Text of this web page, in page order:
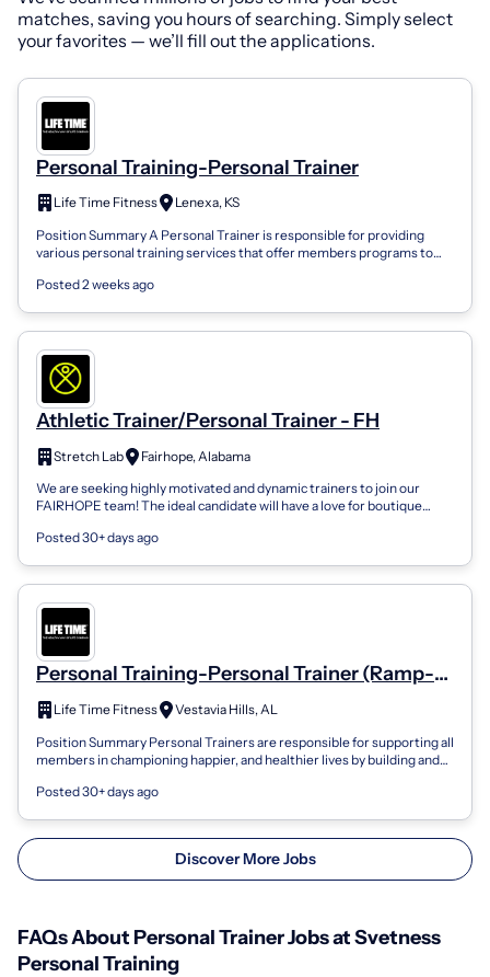
matches, saving you hours of searching. Simply select
your favorites — we’ll fill out the applications.
Personal Training-Personal Trainer
Life Time Fitness
Lenexa, KS
Position Summary A Personal Trainer is responsible for providing
various personal training services that offer members programs to
Posted 2 weeks ago
Athletic Trainer/Personal Trainer - FH
Stretch Lab
Fairhope, Alabama
We are seeking highly motivated and dynamic trainers to join our
FAIRHOPE team! The ideal candidate will have a love for boutique
Posted 30+ days ago
Personal Training-Personal Trainer (Ramp-
Up Role)
Life Time Fitness
Vestavia Hills, AL
Position Summary Personal Trainers are responsible for supporting all
members in championing happier, and healthier lives by building and
Posted 30+ days ago
Discover More Jobs
FAQs About Personal Trainer Jobs at Svetness
Personal Training